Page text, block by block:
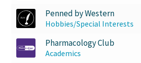
Penned by Western
Hobbies/Special Interests
Pharmacology Club
Academics